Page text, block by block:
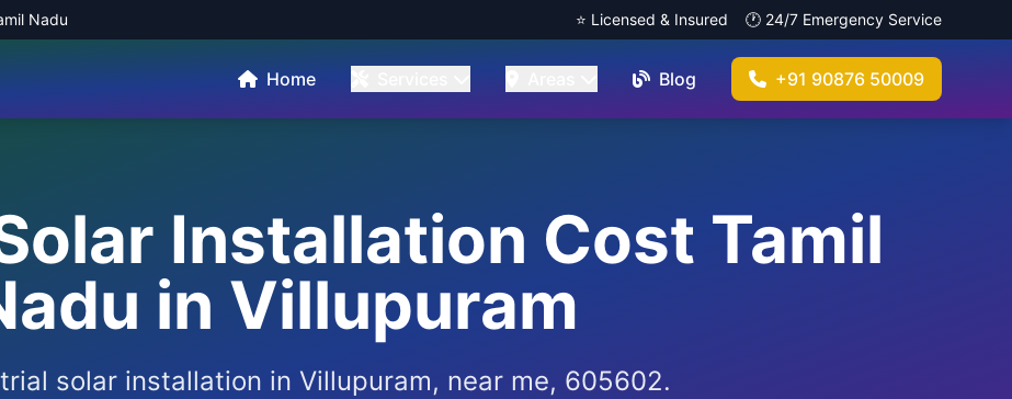
Nadu ⭐ Licensed & Insured 🕐 24/7 Emergency Service
Home Blog +91 90876 50009
Installation Cost Tamil
in Villupuram
solar installation in Villupuram, near me, 605602.